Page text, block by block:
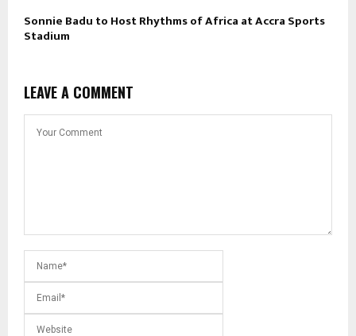
Sonnie Badu to Host Rhythms of Africa at Accra Sports
Stadium
LEAVE A COMMENT